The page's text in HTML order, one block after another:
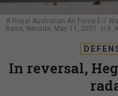
A Royal Australian Air Force E-7
Base, Nevada, May 11, 2021. U.S.
In reversal,